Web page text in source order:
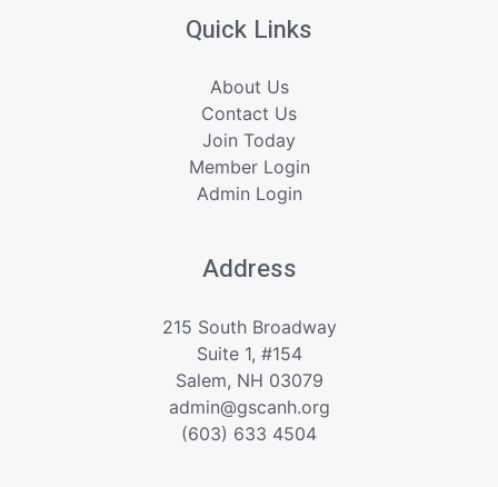
Quick Links
About Us
Contact Us
Join Today
Member Login
Admin Login
Address
215 South Broadway
Suite 1, #154
Salem, NH 03079
admin@gscanh.org
(603) 633 4504